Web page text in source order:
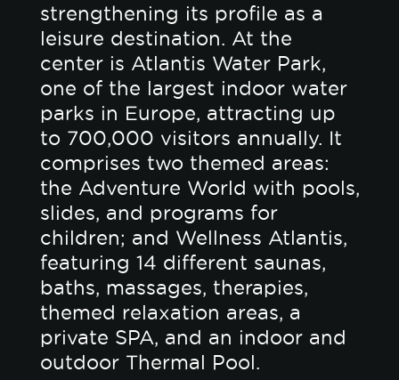
strengthening its profile as a
leisure destination. At the
center is Atlantis Water Park,
one of the largest indoor water
parks in Europe, attracting up
to 700,000 visitors annually. It
comprises two themed areas:
the Adventure World with pools,
slides, and programs for
children; and Wellness Atlantis,
featuring 14 different saunas,
baths, massages, therapies,
themed relaxation areas, a
private SPA, and an indoor and
outdoor Thermal Pool.